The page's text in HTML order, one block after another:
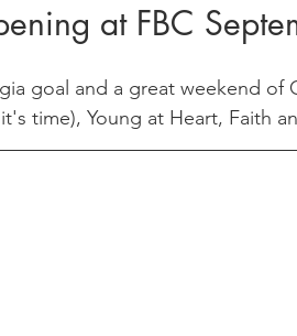
at FBC
goal and a great weekend of
time), Young at Heart, Faith